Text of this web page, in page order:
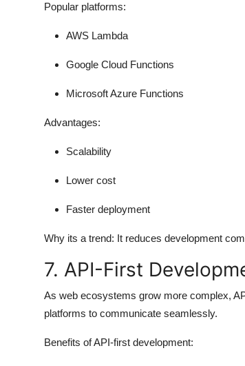
Popular platforms:
AWS Lambda
Google Cloud Functions
Microsoft Azure Functions
Advantages:
Scalability
Lower cost
Faster deployment
Why its a trend: It reduces development
7. API-First
As web ecosystems grow more complex,
platforms to communicate seamlessly.
Benefits of API-first development: